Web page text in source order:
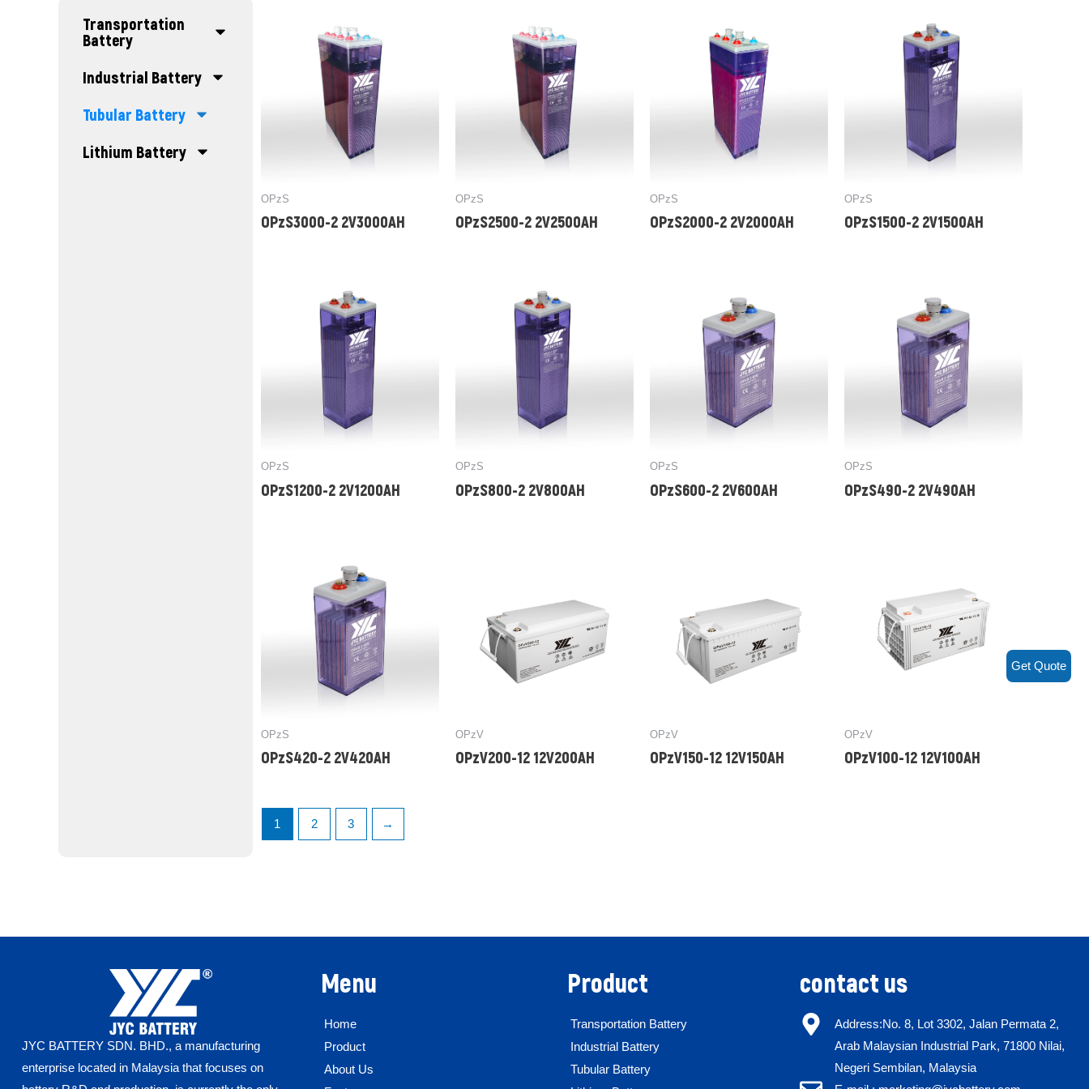
Transportation
Battery
Industrial Battery
Tubular Battery
Lithium Battery
OPzS
OPzS3000-2 2V3000AH
OPzS
OPzS2500-2 2V2500AH
OPzS
OPzS2000-2 2V2000AH
OPzS
OPzS1500-2 2V1500AH
OPzS
OPzS1200-2 2V1200AH
OPzS
OPzS800-2 2V800AH
OPzS
OPzS600-2 2V600AH
OPzS
OPzS490-2 2V490AH
OPzS
OPzS420-2 2V420AH
OPzV
OPzV200-12 12V200AH
OPzV
OPzV150-12 12V150AH
OPzV
OPzV100-12 12V100AH
1 2 3 →
JYC BATTERY SDN. BHD., a manufacturing
enterprise located in Malaysia that focuses on
Menu
Home
Product
About Us
Product
Transportation Battery
Industrial Battery
Tubular Battery
contact us
Address:No. 8, Lot 3302, Jalan Permata 2,
Arab Malaysian Industrial Park, 71800 Nilai,
Negeri Sembilan, Malaysia
Get Quote